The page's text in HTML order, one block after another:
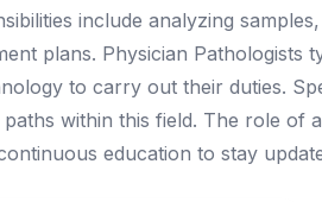
include analyzing
plans. Physician
to carry out their duties.
within this field. The role of
education to stay